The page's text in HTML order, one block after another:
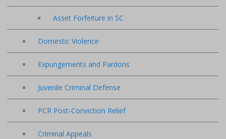
Asset Forfeiture in SC
Domestic Violence
Expungements and Pardons
Juvenile Criminal Defense
PCR Post-Conviction Relief
Criminal Appeals